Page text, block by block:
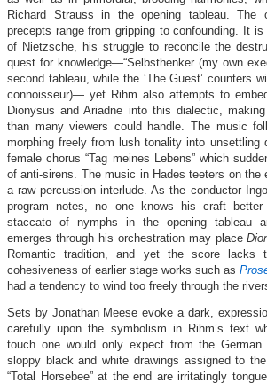
Richard Strauss in the opening tableau. The
precepts range from gripping to confounding. It
of Nietzsche, his struggle to reconcile the
quest for knowledge—“Selbsthenker (my own
second tableau, while the ‘The Guest’ counters
connoisseur)— yet Rihm also attempts to
Dionysus and Ariadne into this dialectic,
than many viewers could handle. The music
morphing freely from lush tonality into unsettling
female chorus “Tag meines Lebens” which
of anti-sirens. The music in Hades teeters on the
a raw percussion interlude. As the conductor
program notes, no one knows his craft
staccato of nymphs in the opening tableau
emerges through his orchestration may place
Romantic tradition, and yet the score lacks
cohesiveness of earlier stage works such as
had a tendency to wind too freely through the
Sets by Jonathan Meese evoke a dark,
carefully upon the symbolism in Rihm’s text
touch one would only expect from the German
sloppy black and white drawings assigned to
“Total Horsebee” at the end are irritatingly